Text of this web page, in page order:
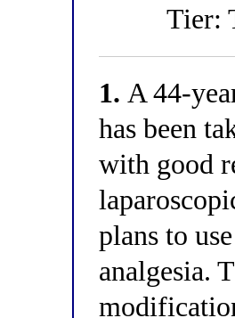
Tier:
1. A 44-
has been
with good
plans to
analgesia.